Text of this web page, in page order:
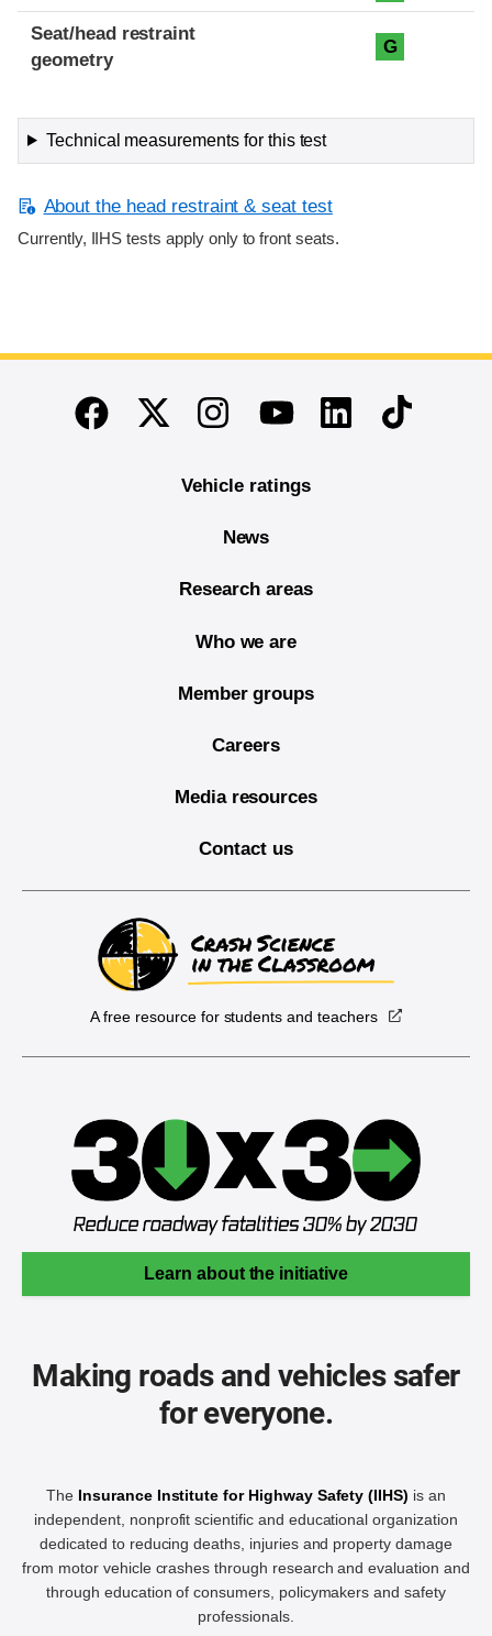
Seat/head restraint
geometry
G
Technical measurements for this test
About the head restraint & seat test
Currently, IIHS tests apply only to front seats.
End of main content
FacebookTwitterInstagramYoutubeLinkedinTikTok
Vehicle ratings
News
Research areas
Who we are
Member groups
Careers
Media resources
Contact us
A free resource for students and teachers
Learn about the initiative
Making roads and vehicles safer
for everyone.
The Insurance Institute for Highway Safety (IIHS) is an
independent, nonprofit scientific and educational organization
dedicated to reducing deaths, injuries and property damage
from motor vehicle crashes through research and evaluation and
through education of consumers, policymakers and safety
professionals.